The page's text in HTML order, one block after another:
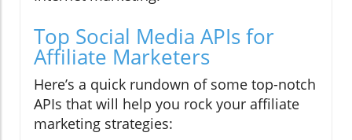
Top Social Media APIs for
Affiliate Marketers
Here’s a quick rundown of some top-notch
APIs that will help you rock your affiliate
marketing strategies: